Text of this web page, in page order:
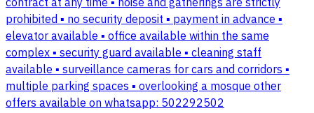
prohibited ▪️ no security deposit ▪️ payment in advance ▪️
elevator available ▪️ office available within the same
complex ▪️ security guard available ▪️ cleaning staff
available ▪️ surveillance cameras for cars and corridors ▪️
multiple parking spaces ▪️ overlooking a mosque other
offers available on whatsapp: 502292502